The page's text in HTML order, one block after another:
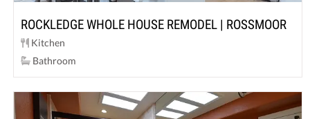
ROCKLEDGE WHOLE HOUSE REMODEL | ROSSMOOR
Kitchen
Bathroom